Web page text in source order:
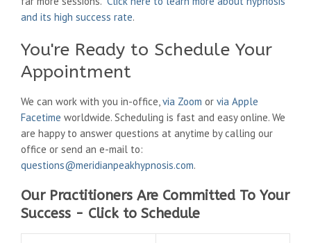
and its high success rate.
You're Ready to Schedule Your
Appointment
We can work with you in-office, via Zoom or via Apple
Facetime worldwide. Scheduling is fast and easy online. We
are happy to answer questions at anytime by calling our
office or send an e-mail to:
questions@meridianpeakhypnosis.com.
Our Practitioners Are Committed To Your
Success - Click to Schedule